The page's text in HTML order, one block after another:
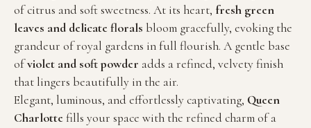
of citrus and soft sweetness. At its heart, fresh green
leaves and delicate florals bloom gracefully, evoking the
grandeur of royal gardens in full flourish. A gentle base
ofviolet and soft powder adds a refined, velvety finish
that lingers beautifully in the air.
Elegant, luminous, and effortlessly captivating, Queen
Charlottefills your space with the refined charm of a